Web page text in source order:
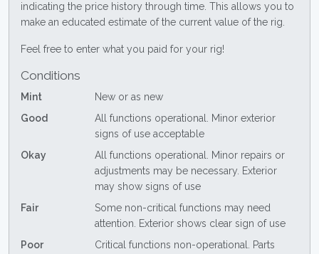
indicating the price history through time. This allows you to
make an educated estimate of the current value of the rig.
Feel free to enter what you paid for your rig!
Conditions
Mint
New or as new
Good
All functions operational. Minor exterior
signs of use acceptable
Okay
All functions operational. Minor repairs or
adjustments may be necessary. Exterior
may show signs of use
Fair
Some non-critical functions may need
attention. Exterior shows clear sign of use
Poor
Critical functions non-operational. Parts